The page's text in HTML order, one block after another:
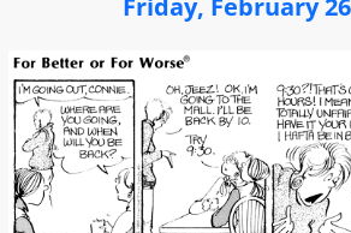
Friday, February